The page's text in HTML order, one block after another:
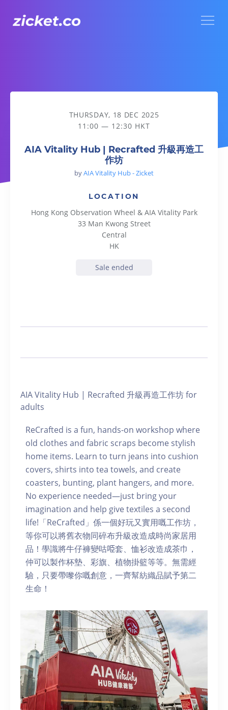
AIA Vitality Hub | Recrafted 升級再造工作坊
THURSDAY, 18 DEC 2025
11:00 — 12:30 HKT
AIA Vitality Hub | Recrafted 升級再造工
作坊
byAIA Vitality Hub - Zicket
LOCATION
Hong Kong Observation Wheel & AIA Vitality Park
33 Man Kwong Street
Central
HK
Sale ended
AIA Vitality Hub | Recrafted 升級再造工作坊 for
adults
ReCrafted is a fun, hands-on workshop where
old clothes and fabric scraps become stylish
home items. Learn to turn jeans into cushion
covers, shirts into tea towels, and create
coasters, bunting, plant hangers, and more.
No experience needed—just bring your
imagination and help give textiles a second
life!「ReCrafted」係一個好玩又實用嘅工作坊，
等你可以將舊衣物同碎布升級改造成時尚家居用
品！學識將牛仔褲變咕𠱸套、恤衫改造成茶巾，
仲可以製作杯墊、彩旗、植物掛籃等等。無需經
驗，只要帶嚟你嘅創意，一齊幫紡織品賦予第二
生命！